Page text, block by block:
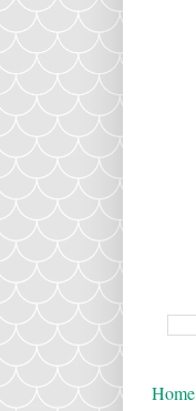
Home